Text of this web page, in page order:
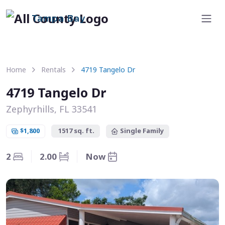
Tampa Bay
Home Rentals 4719 Tangelo Dr
4719 Tangelo Dr
Zephyrhills, FL 33541
$1,800 1517 sq. ft. Single Family
2 2.00 Now